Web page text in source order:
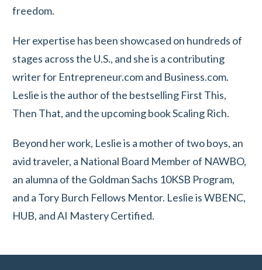
freedom.
Her expertise has been showcased on hundreds of
stages across the U.S., and she is a contributing
writer for Entrepreneur.com and Business.com.
Leslie is the author of the bestselling First This,
Then That, and the upcoming book Scaling Rich.
Beyond her work, Leslie is a mother of two boys, an
avid traveler, a National Board Member of NAWBO,
an alumna of the Goldman Sachs 10KSB Program,
and a Tory Burch Fellows Mentor. Leslie is WBENC,
HUB, and AI Mastery Certified.